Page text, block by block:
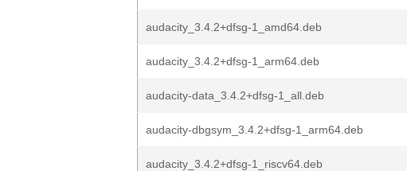
audacity_3.4.2+dfsg-1_amd64.deb
audacity_3.4.2+dfsg-1_arm64.deb
audacity-data_3.4.2+dfsg-1_all.deb
audacity-dbgsym_3.4.2+dfsg-1_arm64.deb
audacity_3.4.2+dfsg-1_riscv64.deb